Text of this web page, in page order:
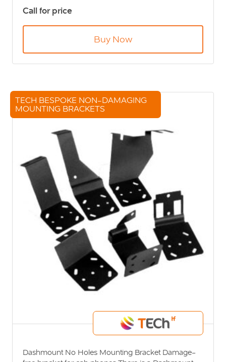
fuel-carrying vehicles and vehicles entering fuel
antenna and the installation certification package.
Petroleum Regulation Installation Kit […]
Call for price
Buy Now
TECH BESPOKE NON-DAMAGING
MOUNTING BRACKETS
Dashmount No Holes Mounting Bracket Damage-